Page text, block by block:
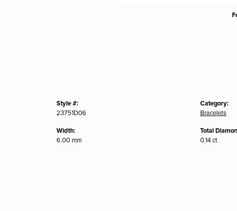
Style #:
23751D06
Width:
6.00 mm
Category:
Bracelets
Total
0.14 ct